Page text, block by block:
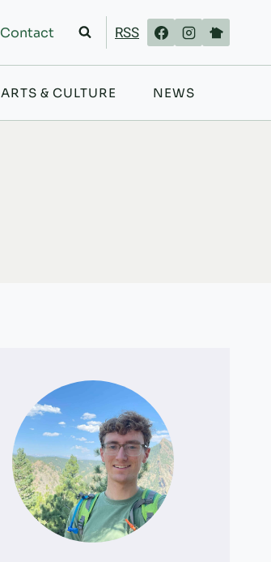
Contact RSS
ARTS & CULTURE NEWS